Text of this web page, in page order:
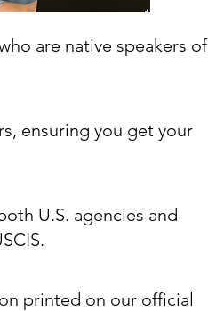
are native speakers of
ensuring you get your
U.S. agencies and
printed on our official